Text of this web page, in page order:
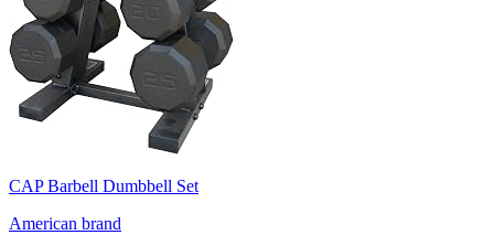
CAP Barbell Dumbbell Set
American brand